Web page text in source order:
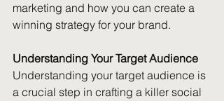
marketing and how you can create a
winning strategy for your brand.
Understanding Your Target Audience
Understanding your target audience is
a crucial step in crafting a killer social